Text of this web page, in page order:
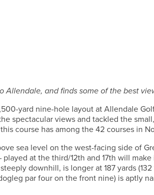
Allendale, and finds some of the best
yard nine-hole layout at Allendale
spectacular views and tackled the
course has among the 42 courses in
sea level on the west-facing side of
at the third/12th and 17th will
downhill, is longer at 187 yards
par four on the front nine) is aptly